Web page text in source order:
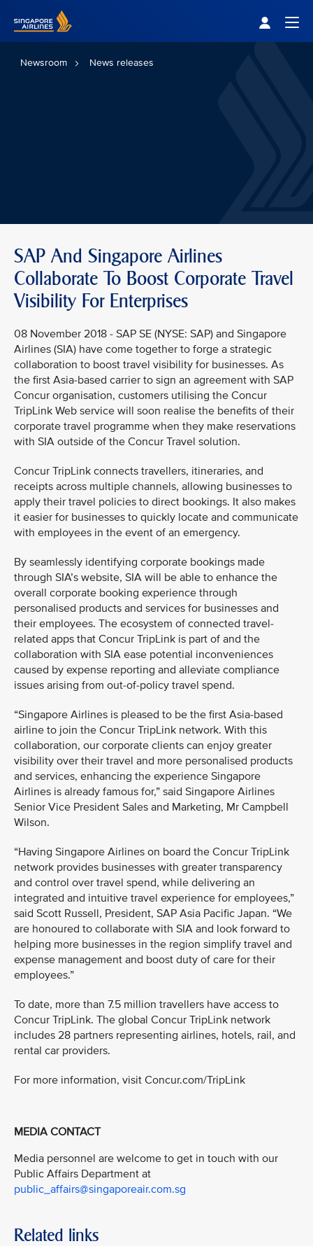
Newsroom News releases
SAP And Singapore Airlines
Collaborate To Boost Corporate Travel
Visibility For Enterprises
08 November 2018 - SAP SE (NYSE: SAP) and Singapore
Airlines (SIA) have come together to forge a strategic
collaboration to boost travel visibility for businesses. As
the first Asia-based carrier to sign an agreement with SAP
Concur organisation, customers utilising the Concur
TripLink Web service will soon realise the benefits of their
corporate travel programme when they make reservations
with SIA outside of the Concur Travel solution.
Concur TripLink connects travellers, itineraries, and
receipts across multiple channels, allowing businesses to
apply their travel policies to direct bookings. It also makes
it easier for businesses to quickly locate and communicate
with employees in the event of an emergency.
By seamlessly identifying corporate bookings made
through SIA’s website, SIA will be able to enhance the
overall corporate booking experience through
personalised products and services for businesses and
their employees. The ecosystem of connected travel-
related apps that Concur TripLink is part of and the
collaboration with SIA ease potential inconveniences
caused by expense reporting and alleviate compliance
issues arising from out-of-policy travel spend.
“Singapore Airlines is pleased to be the first Asia-based
airline to join the Concur TripLink network. With this
collaboration, our corporate clients can enjoy greater
visibility over their travel and more personalised products
and services, enhancing the experience Singapore
Airlines is already famous for,” said Singapore Airlines
Senior Vice President Sales and Marketing, Mr Campbell
Wilson.
“Having Singapore Airlines on board the Concur TripLink
network provides businesses with greater transparency
and control over travel spend, while delivering an
integrated and intuitive travel experience for employees,”
said Scott Russell, President, SAP Asia Pacific Japan. “We
are honoured to collaborate with SIA and look forward to
helping more businesses in the region simplify travel and
expense management and boost duty of care for their
employees.”
To date, more than 7.5 million travellers have access to
Concur TripLink. The global Concur TripLink network
includes 28 partners representing airlines, hotels, rail, and
rental car providers.
For more information, visit Concur.com/TripLink
MEDIA CONTACT
Media personnel are welcome to get in touch with our
Public Affairs Department at
public_affairs@singaporeair.com.sg
Related links